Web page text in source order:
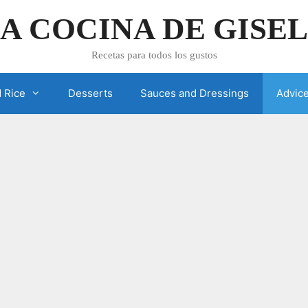
COCINA DE
Recetas para todos los gustos
Rice Desserts Sauces and Dressings